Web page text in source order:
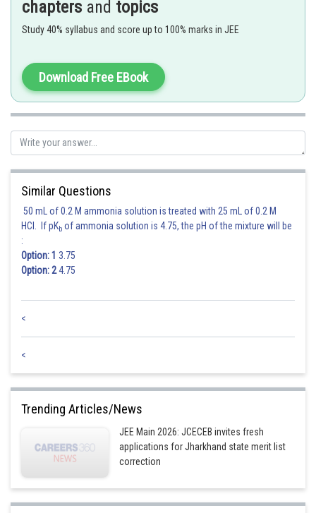
Now,
Hence correct option is 2
Posted by
Divya Prakash Singh
chapters and topics
Study 40% syllabus and score up to 100% marks in JEE
Download Free EBook
Similar Questions
50 mL of 0.2 M ammonia solution is treated with 25 mL of 0.2 M
HCl. If pKb of ammonia solution is 4.75, the pH of the mixture will be
:
Option: 1 3.75
Option: 24.75
<
<
Trending Articles/News
JEE Main 2026: JCECEB invites fresh
applications for Jharkhand state merit list
correction